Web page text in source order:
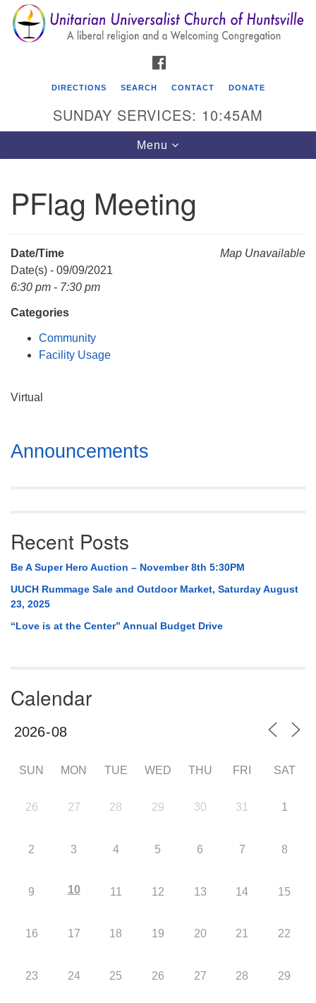
Search
for:
Search
Google
Map
Unitarian Universalist Church of Huntsville
P. O. Box 5545
Huntsville, AL 35814
(256) 534-0508
DIRECTIONS SEARCH CONTACT DONATE
SUNDAY SERVICES: 10:45AM
Toggle
navigation
Menu
PFlag Meeting
Map Unavailable
Date/Time
Date(s) - 09/09/2021
6:30 pm - 7:30 pm
Categories
Community
Facility Usage
Virtual
Section
Navigation
Announcements
Recent Posts
Be A Super Hero Auction – November 8th 5:30PM
UUCH Rummage Sale and Outdoor Market, Saturday August
23, 2025
“Love is at the Center” Annual Budget Drive
Calendar
SUN MON TUE WED THU FRI SAT
26 27 28 29 30 31 1
2 3 4 5 6 7 8
9 10 11 12 13 14 15
16 17 18 19 20 21 22
23 24 25 26 27 28 29